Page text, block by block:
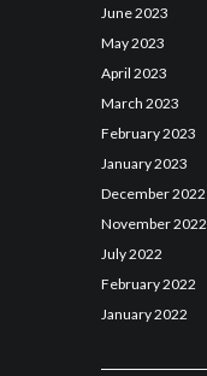
June2023
May2023
April 2023
March 2023
February2023
January2023
December2022
November2022
July2022
February2022
January2022